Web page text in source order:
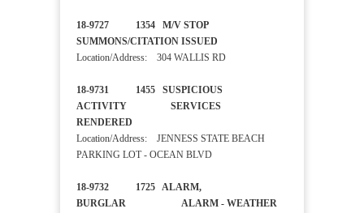
18-9727 1354 M/V STOP
SUMMONS/CITATION ISSUED
Location/Address: 304 WALLIS RD
18-9731 1455 SUSPICIOUS
ACTIVITY SERVICES
RENDERED
Location/Address: JENNESS STATE BEACH
PARKING LOT - OCEAN BLVD
18-9732 1725 ALARM,
BURGLAR ALARM - WEATHER